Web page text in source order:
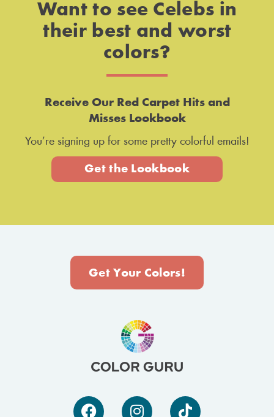
Want to see Celebs in
their best and worst
colors?
Receive Our Red Carpet Hits and
Misses Lookbook
You’re signing up for some pretty colorful emails!
Get the Lookbook
Get Your Colors!